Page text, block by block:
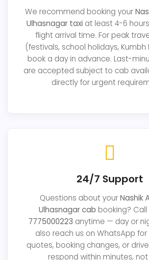
We recommend booking your
Ulhasnagar taxi at least 4-6
flight arrival time. For peak
(festivals, school holidays, Kumbh
book a day in advance. Last-
are accepted subject to cab
directly for urgent
24/7 Support
Questions about yourNashik
Ulhasnagar cab booking?
7775000223 anytime — day or
also reach us on WhatsApp for
quotes, booking changes, or
respond within minutes, not